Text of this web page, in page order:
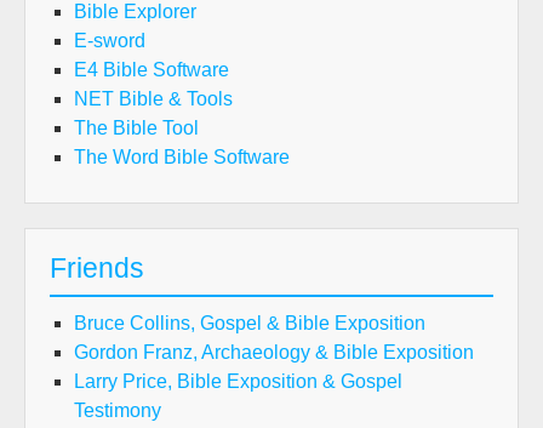
Bible Explorer
E-sword
E4 Bible Software
NET Bible & Tools
The Bible Tool
The Word Bible Software
Friends
Bruce Collins, Gospel & Bible Exposition
Gordon Franz, Archaeology & Bible Exposition
Larry Price, Bible Exposition & Gospel
Testimony